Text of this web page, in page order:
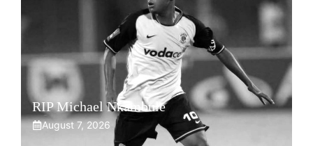
RIP Michael Nkambule
August 7, 2026